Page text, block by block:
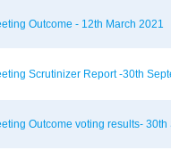
Outcome - 12th March 2021
Scrutinizer Report -30th
Outcome voting results-